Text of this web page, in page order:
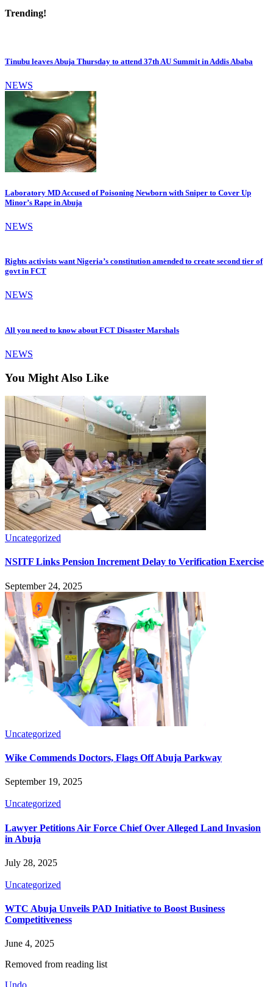
Trending!
Tinubu leaves Abuja Thursday to attend 37th AU Summit in Addis Ababa
NEWS
Laboratory MD Accused of Poisoning Newborn with Sniper to Cover Up
Minor’s Rape in Abuja
NEWS
Rights activists want Nigeria’s constitution amended to create second tier of
govt in FCT
NEWS
All you need to know about FCT Disaster Marshals
NEWS
You Might Also Like
Uncategorized
NSITF Links Pension Increment Delay to Verification Exercise
September 24, 2025
Uncategorized
Wike Commends Doctors, Flags Off Abuja Parkway
September 19, 2025
Uncategorized
Lawyer Petitions Air Force Chief Over Alleged Land Invasion
in Abuja
July 28, 2025
Uncategorized
WTC Abuja Unveils PAD Initiative to Boost Business
Competitiveness
June 4, 2025
Removed from reading list